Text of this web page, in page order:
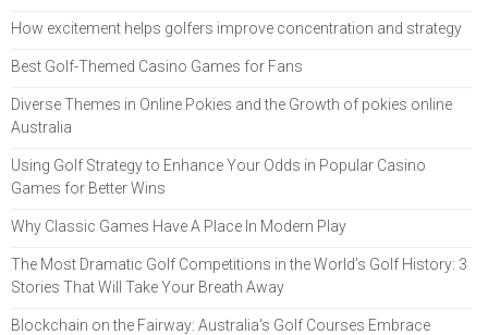
How excitement helps golfers improve concentration and strategy
Best Golf-Themed Casino Games for Fans
Diverse Themes in Online Pokies and the Growth of pokies online
Australia
Using Golf Strategy to Enhance Your Odds in Popular Casino
Games for Better Wins
Why Classic Games Have A Place In Modern Play
The Most Dramatic Golf Competitions in the World’s Golf History: 3
Stories That Will Take Your Breath Away
Blockchain on the Fairway: Australia's Golf Courses Embrace